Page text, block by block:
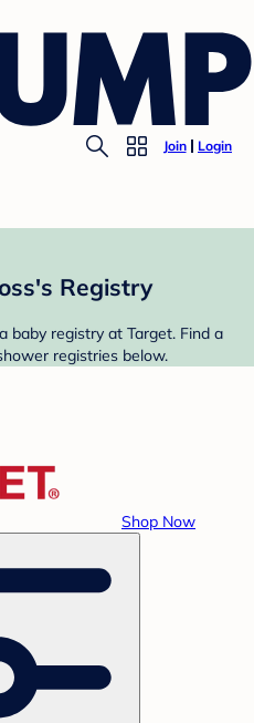
Join Login
Registry
baby registry at Target. Find a
registries below.
Shop Now